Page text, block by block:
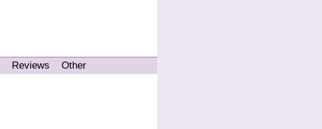
Reviews Other